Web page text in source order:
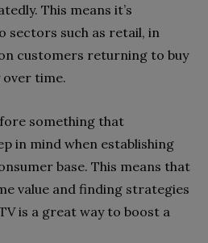
This means it’s
sectors such as retail, in
customers returning to buy
time.
something that
in mind when establishing
base. This means that
value and finding strategies
is a great way to boost a